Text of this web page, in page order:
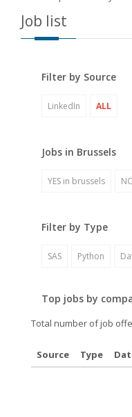
Job list
Filter by Source
LinkedIn ALL
Jobs in Brussels
YES in brussels
Filter by Type
SAS Python
Top jobs by
Total number of job
Source Type